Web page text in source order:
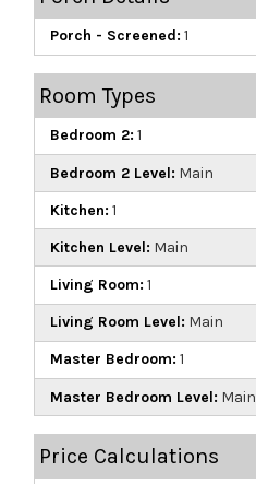
Porch - Screened: 1
Room Types
Bedroom 2: 1
Bedroom 2 Level: Main
Kitchen: 1
Kitchen Level: Main
Living Room: 1
Living Room Level: Main
Master Bedroom: 1
Master Bedroom Level: Main
Price Calculations